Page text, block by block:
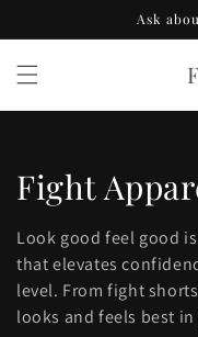
Ask
C
o
l
l
Fight
Look good feel good
that elevates
level. From fight
looks and feels best